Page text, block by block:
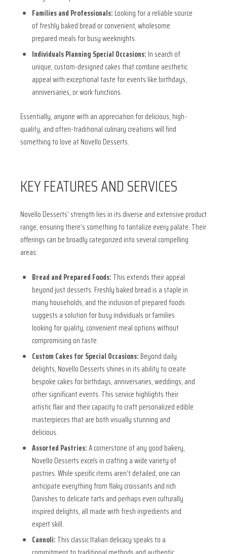
Families and Professionals: Looking for a reliable source
of freshly baked bread or convenient, wholesome
prepared meals for busy weeknights.
Individuals Planning Special Occasions: In search of
unique, custom-designed cakes that combine aesthetic
appeal with exceptional taste for events like birthdays,
anniversaries, or work functions.
Essentially, anyone with an appreciation for delicious, high-
quality, and often-traditional culinary creations will find
something to love at Novello Desserts.
KEY FEATURES AND SERVICES
Novello Desserts’ strength lies in its diverse and extensive product
range, ensuring there’s something to tantalize every palate. Their
offerings can be broadly categorized into several compelling
areas:
Bread and Prepared Foods: This extends their appeal
beyond just desserts. Freshly baked bread is a staple in
many households, and the inclusion of prepared foods
suggests a solution for busy individuals or families
looking for quality, convenient meal options without
compromising on taste.
Custom Cakes for Special Occasions: Beyond daily
delights, Novello Desserts shines in its ability to create
bespoke cakes for birthdays, anniversaries, weddings, and
other significant events. This service highlights their
artistic flair and their capacity to craft personalized edible
masterpieces that are both visually stunning and
delicious.
Assorted Pastries:A cornerstone of any good bakery,
Novello Desserts excels in crafting a wide variety of
pastries. While specific items aren’t detailed, one can
anticipate everything from flaky croissants and rich
Danishes to delicate tarts and perhaps even culturally
inspired delights, all made with fresh ingredients and
expert skill.
Cannoli: This classic Italian delicacy speaks to a